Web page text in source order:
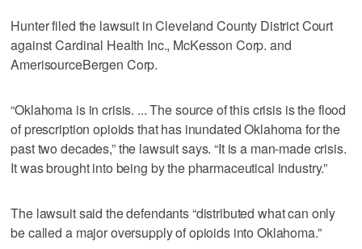
Hunter filed the lawsuit in Cleveland County District Court
against Cardinal Health Inc., McKesson Corp. and
AmerisourceBergen Corp.
“Oklahoma is in crisis. ... The source of this crisis is the flood
of prescription opioids that has inundated Oklahoma for the
past two decades,” the lawsuit says. “It is a man-made crisis.
It was brought into being by the pharmaceutical industry.”
The lawsuit said the defendants “distributed what can only
be called a major oversupply of opioids into Oklahoma.”